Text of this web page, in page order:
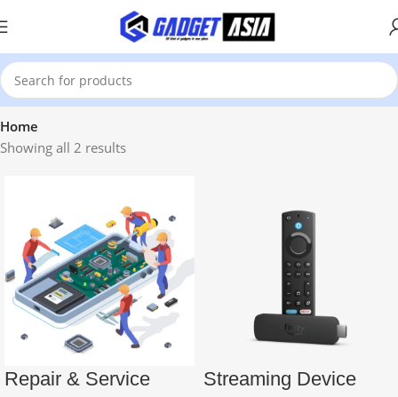
Home
Showing all 2 results
Repair & Service Streaming Device